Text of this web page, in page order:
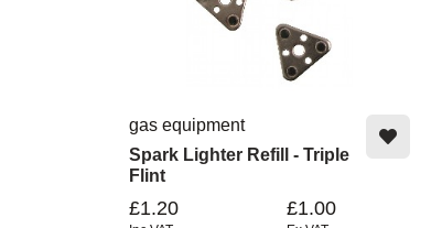
gas equipment
Spark Lighter Refill - Triple
Flint
£1.20 £1.00